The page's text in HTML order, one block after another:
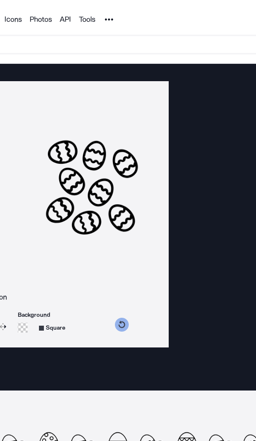
Icons Photos API Tools Noun Project
15 degrees counterclockwise
icon 15 degrees clockwise
Reverse
Background
Square